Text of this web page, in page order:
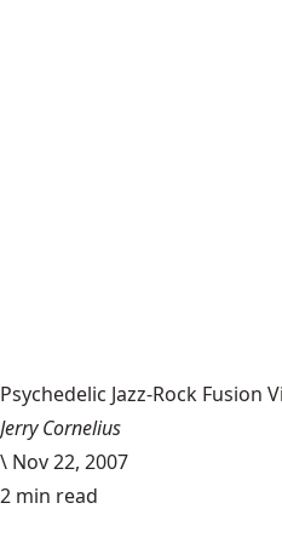
Psychedelic Jazz-Rock Fusion
Jerry Cornelius
\ Nov 22, 2007
2 min read